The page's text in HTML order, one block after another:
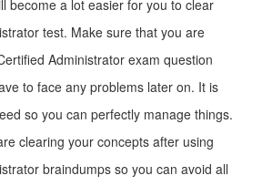
become a lot easier for you to clear
test. Make sure that you are
Administrator exam question
to face any problems later on. It is
so you can perfectly manage things.
clearing your concepts after using
braindumps so you can avoid all